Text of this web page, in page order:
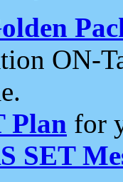
ON-
Plan for
SET